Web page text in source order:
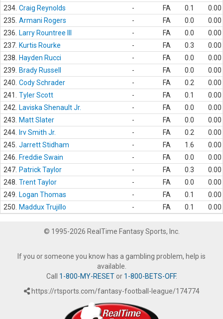
234. Craig Reynolds - FA 0.1
0.00
235. Armani Rogers - FA 0.0
0.00
236.
Larry Rountree III - FA 0.0
0.00
237. Kurtis Rourke - FA 0.3
0.00
238.
Hayden Rucci - FA 0.0
0.00
239.
Brady Russell - FA 0.0
0.00
240. Cody Schrader - FA 0.2
0.00
241.
Tyler Scott - FA 0.1
0.00
242.
Laviska Shenault Jr. - FA 0.0
0.00
243.
Matt Slater - FA 0.0
0.00
244.
Irv Smith Jr. - FA 0.2
0.00
245. Jarrett Stidham - FA 1.6
0.00
246.
Freddie Swain - FA 0.0
0.00
247. Patrick Taylor - FA 0.3
0.00
248. Trent Taylor - FA 0.0
0.00
249.
Logan Thomas - FA 0.1
0.00
250.
Maddux Trujillo - FA 0.1 0.00
© 1995-2026 RealTime Fantasy Sports, Inc.
If you or someone you know has a gambling problem, help is
available.
Call 1-800-MY-RESETor 1-800-BETS-OFF.
https://rtsports.com/fantasy-football-league/174774